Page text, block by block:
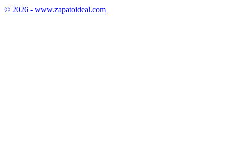
© 2026 - www.zapatoideal.com